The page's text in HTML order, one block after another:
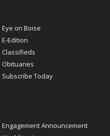
Eye on Boise
E-Edition
Classifieds
Obituaries
Subscribe Today
Engagement Announcement